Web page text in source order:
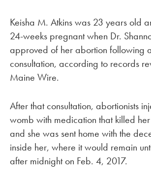
Keisha M. Atkins was 23 years old
24-weeks pregnant when Dr.
approved of her abortion following
consultation, according to records
Maine Wire.
After that consultation, abortionists
womb with medication that killed
and she was sent home with the
inside her, where it would remain
after midnight on Feb. 4, 2017.